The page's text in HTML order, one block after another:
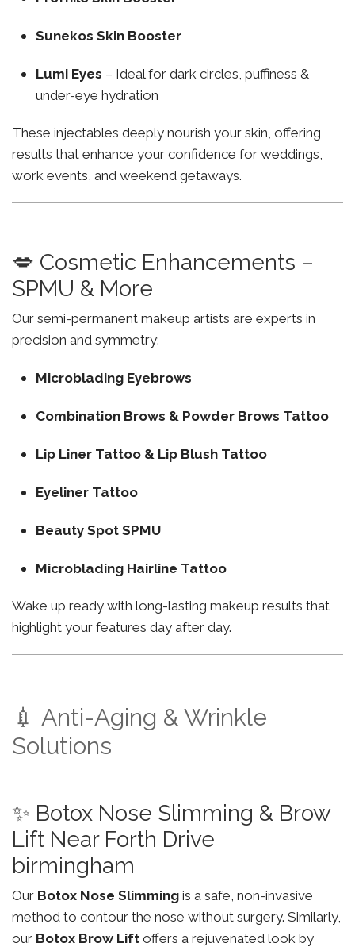
Sunekos Skin Booster
Lumi Eyes – Ideal for dark circles, puffiness &
under-eye hydration
These injectables deeply nourish your skin, offering
results that enhance your confidence for weddings,
work events, and weekend getaways.
💋 Cosmetic Enhancements –
SPMU & More
Our semi-permanent makeup artists are experts in
precision and symmetry:
Microblading Eyebrows
Combination Brows & Powder Brows Tattoo
Lip Liner Tattoo & Lip Blush Tattoo
Eyeliner Tattoo
Beauty Spot SPMU
Microblading Hairline Tattoo
Wake up ready with long-lasting makeup results that
highlight your features day after day.
💉 Anti-Aging & Wrinkle
Solutions
✨ Botox Nose Slimming & Brow
Lift Near Forth Drive
birmingham
Our Botox Nose Slimming is a safe, non-invasive
method to contour the nose without surgery. Similarly,
our Botox Brow Lift offers a rejuvenated look by